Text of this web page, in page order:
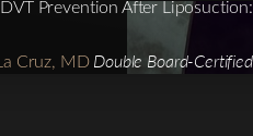
DVT Prevention After
Cruz, MDDouble Board-